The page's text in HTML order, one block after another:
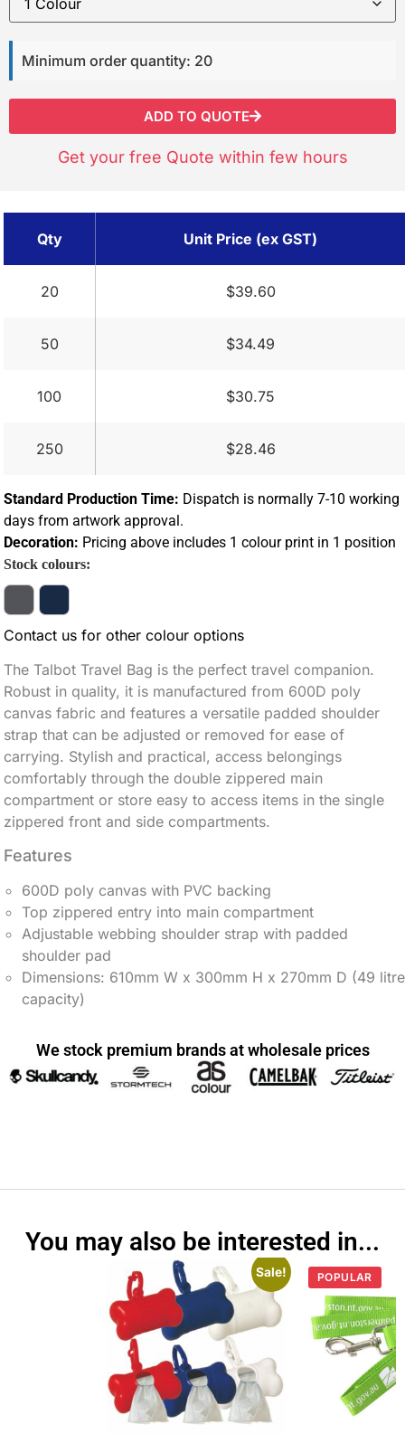
Minimum order quantity: 20
ADD TO QUOTE
Get your free Quote within few hours
Qty Unit Price (ex GST)
20 $39.60
50 $34.49
100 $30.75
250 $28.46
Standard Production Time: Dispatch is normally 7-10 working
days from artwork approval.
Decoration: Pricing above includes 1 colour print in 1 position
Stock colours:
Contact us for other colour options
The Talbot Travel Bag is the perfect travel companion.
Robust in quality, it is manufactured from 600D poly
canvas fabric and features a versatile padded shoulder
strap that can be adjusted or removed for ease of
carrying. Stylish and practical, access belongings
comfortably through the double zippered main
compartment or store easy to access items in the single
zippered front and side compartments.
Features
600D poly canvas with PVC backing
Top zippered entry into main compartment
Adjustable webbing shoulder strap with padded
shoulder pad
Dimensions: 610mm W x 300mm H x 270mm D (49 litre
capacity)
We stock premium brands at wholesale prices
You may also be interested in...
Sale! POPULAR